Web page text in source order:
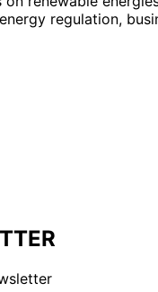
regulation,